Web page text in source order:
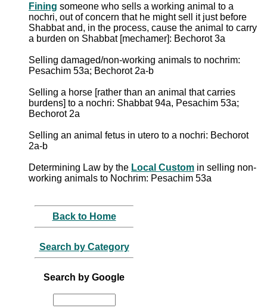
Fining someone who sells a working animal to a
nochri, out of concern that he might sell it just before
Shabbat and, in the process, cause the animal to carry
a burden on Shabbat [mechamer]: Bechorot 3a
Selling damaged/non-working animals to nochrim:
Pesachim 53a; Bechorot 2a-b
Selling a horse [rather than an animal that carries
burdens] to a nochri: Shabbat 94a, Pesachim 53a;
Bechorot 2a
Selling an animal fetus in utero to a nochri: Bechorot
2a-b
Determining Law by the Local Custom in selling non-
working animals to Nochrim: Pesachim 53a
Back to Home
Search by Category
Search by Google